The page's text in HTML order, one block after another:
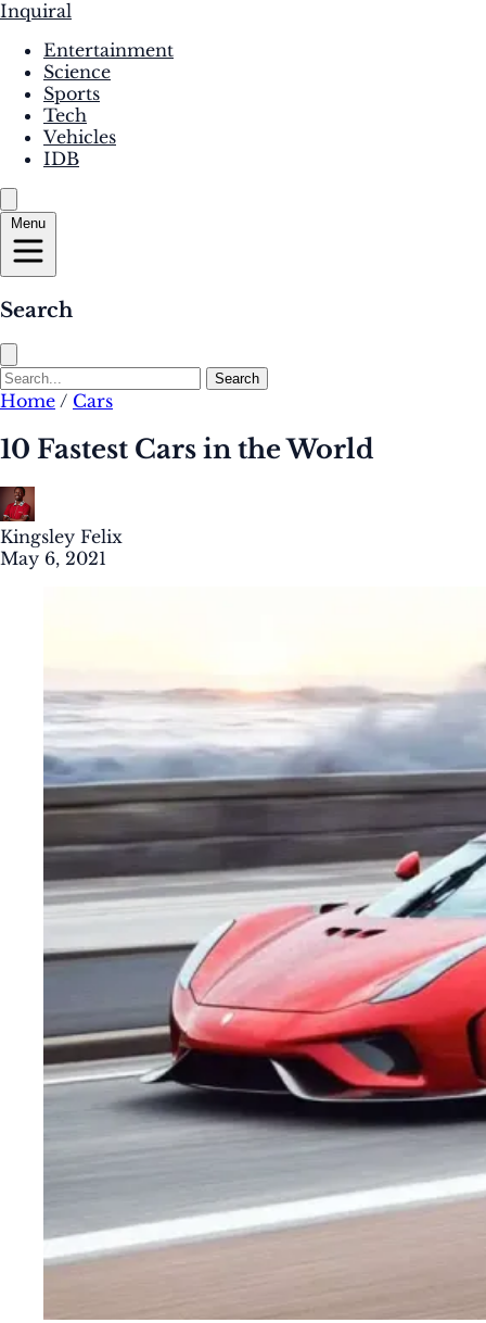
Inquiral
Entertainment
Science
Sports
Tech
Vehicles
IDB
Menu
Search
Search
Home / Cars
10 Fastest Cars in the World
Kingsley Felix
May 6, 2021